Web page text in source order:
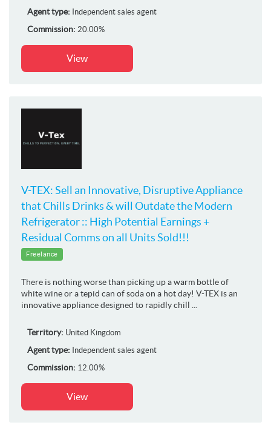
Agent type: Independent sales agent
Commission: 20.00%
View
V-TEX: Sell an Innovative, Disruptive Appliance
that Chills Drinks & will Outdate the Modern
Refrigerator :: High Potential Earnings +
Residual Comms on all Units Sold!!!
Freelance
There is nothing worse than picking up a warm bottle of
white wine or a tepid can of soda on a hot day! V-TEX is an
innovative appliance designed to rapidly chill ...
Territory: United Kingdom
Agent type: Independent sales agent
Commission: 12.00%
View